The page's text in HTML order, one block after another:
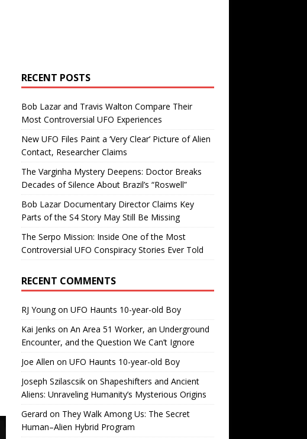
RECENT POSTS
Bob Lazar and Travis Walton Compare Their
Most Controversial UFO Experiences
New UFO Files Paint a ‘Very Clear’ Picture of Alien
Contact, Researcher Claims
The Varginha Mystery Deepens: Doctor Breaks
Decades of Silence About Brazil’s “Roswell”
Bob Lazar Documentary Director Claims Key
Parts of the S4 Story May Still Be Missing
The Serpo Mission: Inside One of the Most
Controversial UFO Conspiracy Stories Ever Told
RECENT COMMENTS
RJ Youngon UFO Haunts 10-year-old Boy
Kai Jenks on An Area 51 Worker, an Underground
Encounter, and the Question We Can’t Ignore
Joe Allen on UFO Haunts 10-year-old Boy
Joseph Szilascsikon Shapeshifters and Ancient
Aliens: Unraveling Humanity’s Mysterious Origins
Gerard on They Walk Among Us: The Secret
Human–Alien Hybrid Program